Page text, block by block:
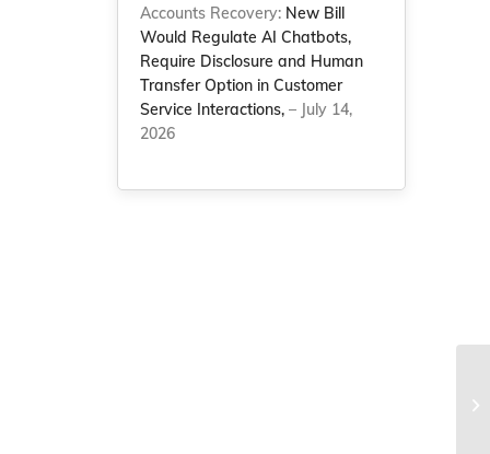
Accounts Recovery: New Bill
Would Regulate AI Chatbots,
Require Disclosure and Human
Transfer Option in Customer
Service Interactions, – July 14,
2026
79